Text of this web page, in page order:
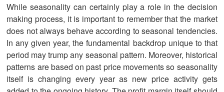
While seasonality can certainly play a role in the decision
making process, it is important to remember that the market
does not always behave according to seasonal tendencies.
In any given year, the fundamental backdrop unique to that
period may trump any seasonal pattern. Moreover, historical
patterns are based on past price movements so seasonality
itself is changing every year as new price activity gets